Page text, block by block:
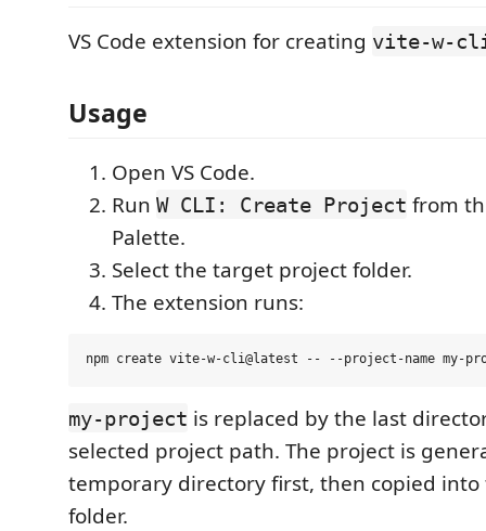
VS Code extension for creating vite-w-
Usage
Open VS Code.
Run W CLI: Create Project from
Palette.
Select the target project folder.
The extension runs:
my-project is replaced by the last
selected project path. The project is
temporary directory first, then copied into
folder.